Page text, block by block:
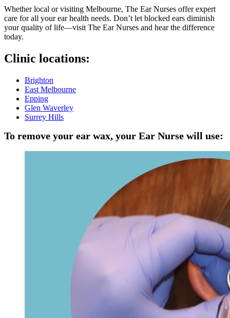
Whether local or visiting Melbourne, The Ear Nurses offer expert
care for all your ear health needs. Don’t let blocked ears diminish
your quality of life—visit The Ear Nurses and hear the difference
today.
Clinic locations:
Brighton
East Melbourne
Epping
Glen Waverley
Surrey Hills
To remove your ear wax, your Ear Nurse will use: